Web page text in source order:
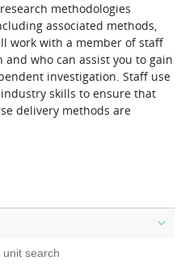
methodologies
associated methods,
work with a member of staff
who can assist you to gain
investigation. Staff use
skills to ensure that
delivery methods are
search